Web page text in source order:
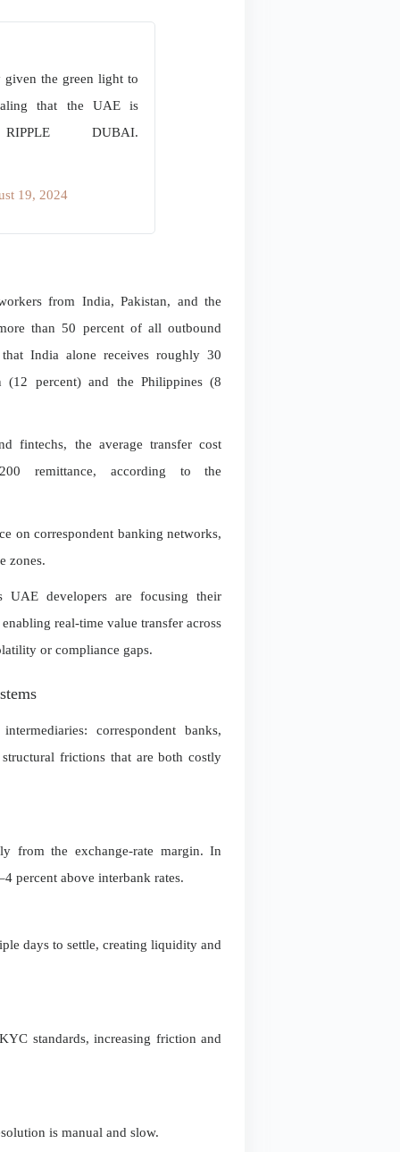
the green light to
that the UAE is
DUBAI.
19, 2024
from India, Pakistan, and the
than 50 percent of all outbound
India alone receives roughly 30
(12 percent) and the Philippines (8
fintechs, the average transfer cost
remittance, according to the
on correspondent banking networks,
zones.
UAE developers are focusing their
real-time value transfer across
or compliance gaps.
correspondent banks,
frictions that are both costly
from the exchange-rate margin. In
percent above interbank rates.
days to settle, creating liquidity and
standards, increasing friction and
is manual and slow.